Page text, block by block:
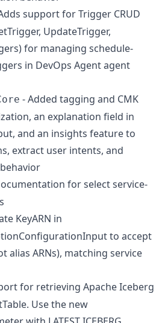
support for Trigger CRUD
UpdateTrigger,
for managing schedule-
in DevOps Agent agent
- Added tagging and CMK
an explanation field in
and an insights feature to
extract user intents, and
for select service-
KeyARN in
to accept
alias ARNs), matching service
for retrieving Apache Iceberg
Use the new